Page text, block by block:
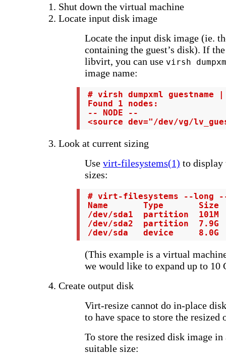
1. Shut down the virtual machine
2. Locate input disk image
Locate the input disk image (ie.
containing the guest’s disk). If
libvirt, you can use virsh
image name:
# virsh dumpxml
Found 1 nodes:
-- NODE --
<source dev="/dev/vg/
3. Look at current sizing
Use virt-filesystems(1) to display
sizes:
# virt-filesystems --long
Name       Type       Size
/dev/sda1  partition  101M
/dev/sda2  partition  7.9G
/dev/sda   device     8.0G
(This example is a virtual
we would like to expand up to 10
4. Create output disk
Virt-resize cannot do in-place
to have space to store the resized
To store the resized disk image
suitable size: